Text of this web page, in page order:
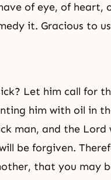
of eye, of heart,
it. Gracious to
Let him call for
him with oil in
man, and the Lord
be forgiven.
that you may